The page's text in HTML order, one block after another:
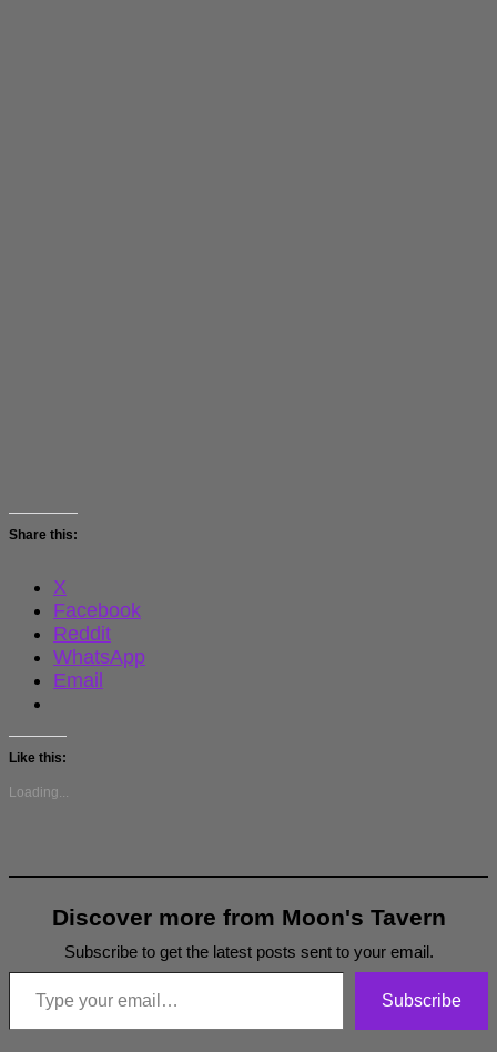
Share this:
X
Facebook
Reddit
WhatsApp
Email
Like this:
Loading...
Discover more from Moon's Tavern
Subscribe to get the latest posts sent to your email.
Type your email…
Subscribe